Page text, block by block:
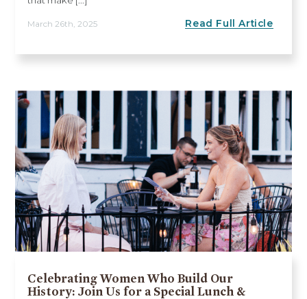
March 26th, 2025 Read Full Article
Celebrating Women Who Build Our
History: Join Us for a Special Lunch &